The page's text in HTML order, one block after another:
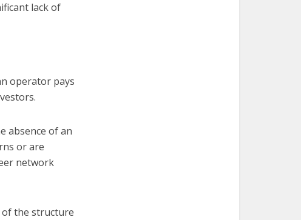
lack of
operator pays
absence of an
or are
network
of the structure